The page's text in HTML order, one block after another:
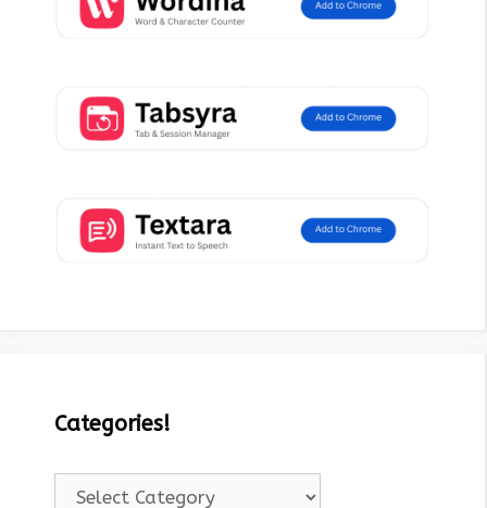
Categories!
Categories!